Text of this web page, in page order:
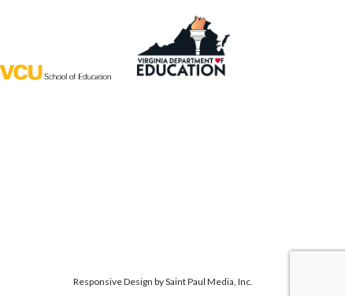
Responsive Design bySaint Paul Media, Inc.